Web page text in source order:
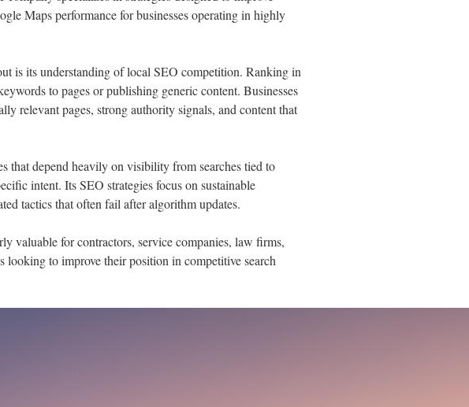
Maps performance for businesses operating in highly
is its understanding of local SEO competition. Ranking in
to pages or publishing generic content. Businesses
relevant pages, strong authority signals, and content that
that depend heavily on visibility from searches tied to
intent. Its SEO strategies focus on sustainable
tactics that often fail after algorithm updates.
valuable for contractors, service companies, law firms,
looking to improve their position in competitive search